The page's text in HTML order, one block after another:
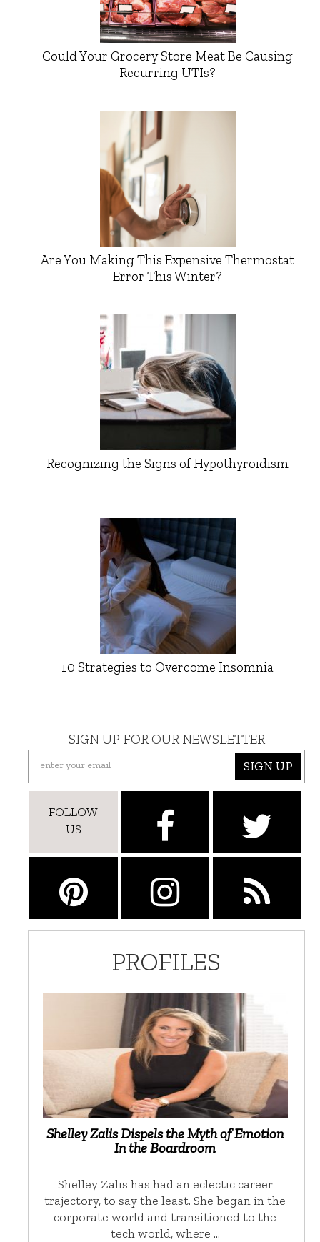
Could Your Grocery Store Meat Be Causing
Recurring UTIs?
Are You Making This Expensive Thermostat
Error This Winter?
Recognizing the Signs of Hypothyroidism
10 Strategies to Overcome Insomnia
SIGN UP FOR OUR NEWSLETTER
SIGN UP
FOLLOW
US
PROFILES
Shelley Zalis Dispels the Myth of Emotion
In the Boardroom
Shelley Zalis has had an eclectic career
trajectory, to say the least. She began in the
corporate world and transitioned to the
tech world, where …